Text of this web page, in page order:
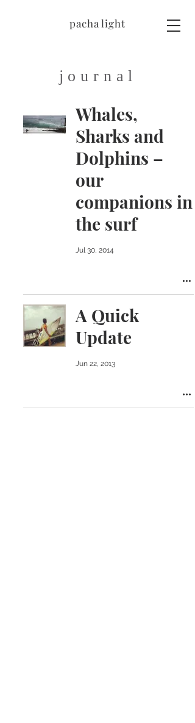
pacha light
journal
Whales,
Sharks and
Dolphins –
our
companions in
the surf
Jul 30, 2014
A Quick
Update
Jun 22, 2013